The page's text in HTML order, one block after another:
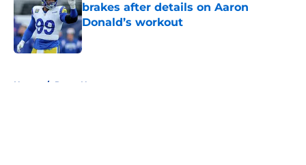
brakes after details on Aaron
Donald’s workout
Published by on Invalid Date
Home / Rams News